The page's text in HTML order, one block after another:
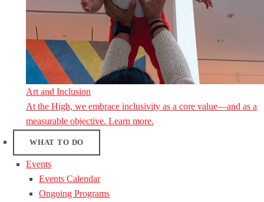
Art and Inclusion
At the High, we embrace inclusivity as a core value—and as a
measurable objective. Learn more.
WHAT TO DO
Events
Events Calendar
Ongoing Programs